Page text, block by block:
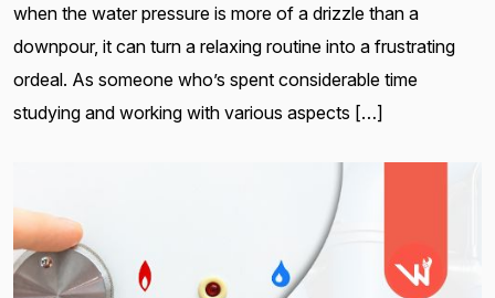
when the water pressure is more of a drizzle than a
downpour, it can turn a relaxing routine into a frustrating
ordeal. As someone who’s spent considerable time
studying and working with various aspects […]